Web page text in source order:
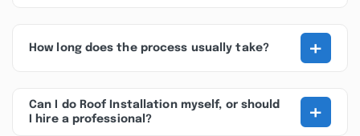
How long does the process usually take? +
Can I do Roof Installation myself, or should
I hire a professional?
+